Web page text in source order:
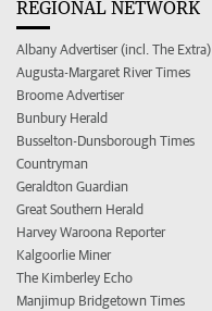
REGIONAL NETWORK
Albany Advertiser (incl. The Extra)
Augusta-Margaret River Times
Broome Advertiser
Bunbury Herald
Busselton-Dunsborough Times
Countryman
Geraldton Guardian
Great Southern Herald
Harvey Waroona Reporter
Kalgoorlie Miner
The Kimberley Echo
Manjimup Bridgetown Times